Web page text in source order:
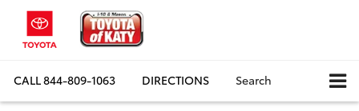
CALL844-809-1063 DIRECTIONS Search